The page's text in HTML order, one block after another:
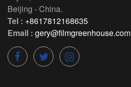
Beijing -China.
Tel : +8617812168635
Email : gery@filmgreenhouse.com